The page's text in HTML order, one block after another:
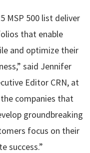
MSP 500 list deliver
that enable
and optimize their
said Jennifer
Editor CRN, at
the companies that
groundbreaking
focus on their
success.”